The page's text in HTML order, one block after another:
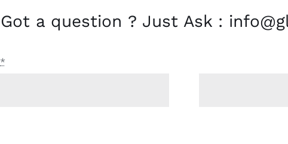
Got a question ? Just Ask :
*